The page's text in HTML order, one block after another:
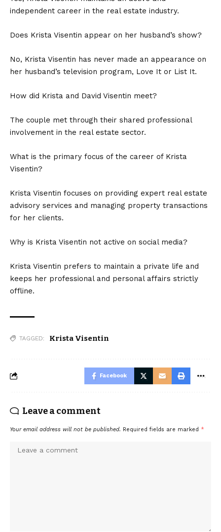
independent career in the real estate industry.
Does Krista Visentin appear on her husband’s show?
No, Krista Visentin has never made an appearance on
her husband’s television program, Love It or List It.
How did Krista and David Visentin meet?
The couple met through their shared professional
involvement in the real estate sector.
What is the primary focus of the career of Krista
Visentin?
Krista Visentin focuses on providing expert real estate
advisory services and managing property transactions
for her clients.
Why is Krista Visentin not active on social media?
Krista Visentin prefers to maintain a private life and
keeps her professional and personal affairs strictly
offline.
TAGGED: Krista Visentin
Facebook
Leave a comment
Your email address will not be published. Required fields are marked *